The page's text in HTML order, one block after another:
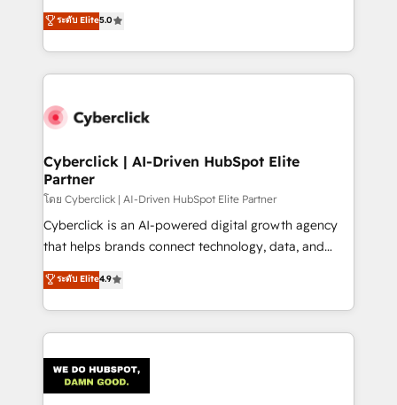
optimize the revenue lifecycle—lead generation to
retention—by refining processes and eliminating
maximize profitability and adapt to your goals.
implementations. With 12+ years of HubSpot
experience, we help you use the HubSpot platform
to its fullest capacity, improve your current HubSpot
website, or build your new one.
ระดับ Elite5.0
Cyberclick | AI-Driven HubSpot Elite
Partner
โดย Cyberclick | AI-Driven HubSpot Elite Partner
Cyberclick is an AI-powered digital growth agency
that helps brands connect technology, data, and
creativity to achieve measurable results. Founded in
Barcelona and operating across Spain, LATAM, and
the UK, we support global companies in building
smarter marketing, sales, and customer success
Iberia (Spain & Portugal), we combine human insight
with intelligent automation to drive sustainable
ระดับ Elite4.9